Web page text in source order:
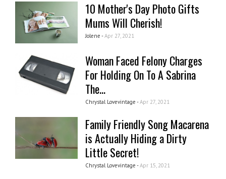
10 Mother's Day Photo Gifts
Mums Will Cherish!
Jolene - Apr 27, 2021
Woman Faced Felony Charges
For Holding On To A Sabrina
The...
Chrystal Lovevintage - Apr 27, 2021
Family Friendly Song Macarena
is Actually Hiding a Dirty
Little Secret!
Chrystal Lovevintage - Apr 15, 2021